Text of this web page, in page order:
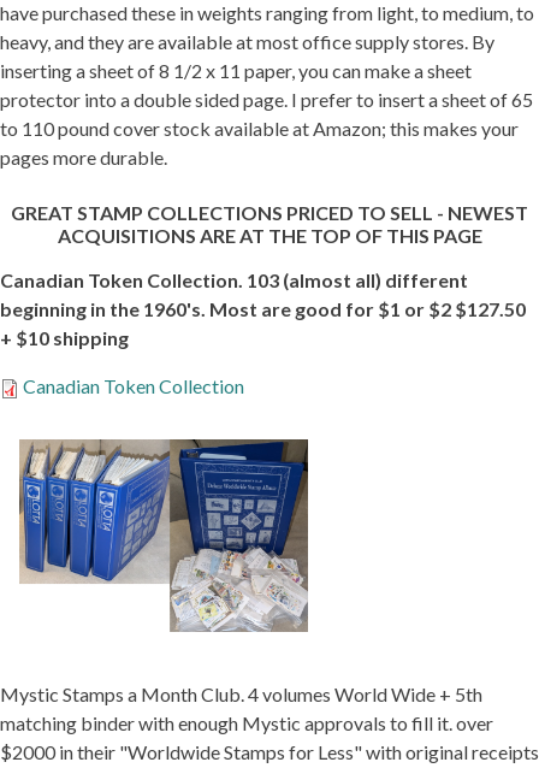
have purchased these in weights ranging from light, to medium, to
heavy, and they are available at most office supply stores. By
inserting a sheet of 8 1/2 x 11 paper, you can make a sheet
protector into a double sided page. I prefer to insert a sheet of 65
to 110 pound cover stock available at Amazon; this makes your
pages more durable.
GREAT STAMP COLLECTIONS PRICED TO SELL - NEWEST
ACQUISITIONS ARE AT THE TOP OF THIS PAGE
Canadian Token Collection. 103 (almost all) different
beginning in the 1960's. Most are good for $1 or $2 $127.50
+ $10 shipping
Canadian Token Collection
Mystic Stamps a Month Club. 4 volumes World Wide + 5th
matching binder with enough Mystic approvals to fill it. over
$2000 in their "Worldwide Stamps for Less" with original receipts